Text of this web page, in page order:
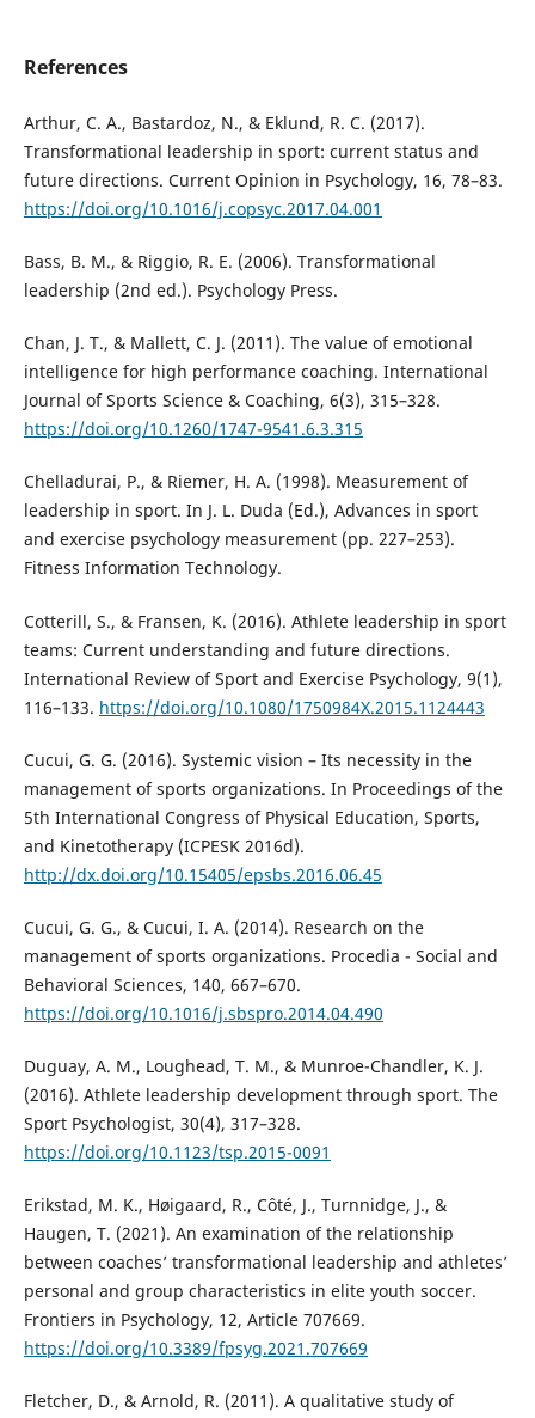
References
Arthur, C. A., Bastardoz, N., & Eklund, R. C. (2017).
Transformational leadership in sport: current status and
future directions. Current Opinion in Psychology, 16, 78–83.
https://doi.org/10.1016/j.copsyc.2017.04.001
Bass, B. M., & Riggio, R. E. (2006). Transformational
leadership (2nd ed.). Psychology Press.
Chan, J. T., & Mallett, C. J. (2011). The value of emotional
intelligence for high performance coaching. International
Journal of Sports Science & Coaching, 6(3), 315–328.
https://doi.org/10.1260/1747-9541.6.3.315
Chelladurai, P., & Riemer, H. A. (1998). Measurement of
leadership in sport. In J. L. Duda (Ed.), Advances in sport
and exercise psychology measurement (pp. 227–253).
Fitness Information Technology.
Cotterill, S., & Fransen, K. (2016). Athlete leadership in sport
teams: Current understanding and future directions.
International Review of Sport and Exercise Psychology, 9(1),
116–133. https://doi.org/10.1080/1750984X.2015.1124443
Cucui, G. G. (2016). Systemic vision – Its necessity in the
management of sports organizations. In Proceedings of the
5th International Congress of Physical Education, Sports,
and Kinetotherapy (ICPESK 2016d).
http://dx.doi.org/10.15405/epsbs.2016.06.45
Cucui, G. G., & Cucui, I. A. (2014). Research on the
management of sports organizations. Procedia - Social and
Behavioral Sciences, 140, 667–670.
https://doi.org/10.1016/j.sbspro.2014.04.490
Duguay, A. M., Loughead, T. M., & Munroe-Chandler, K. J.
(2016). Athlete leadership development through sport. The
Sport Psychologist, 30(4), 317–328.
https://doi.org/10.1123/tsp.2015-0091
Erikstad, M. K., Høigaard, R., Côté, J., Turnnidge, J., &
Haugen, T. (2021). An examination of the relationship
between coaches’ transformational leadership and athletes’
personal and group characteristics in elite youth soccer.
Frontiers in Psychology, 12, Article 707669.
https://doi.org/10.3389/fpsyg.2021.707669
Fletcher, D., & Arnold, R. (2011). A qualitative study of